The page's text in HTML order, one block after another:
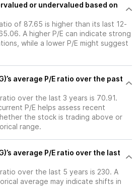
or undervalued based on
of 87.65 is higher than its last 12-
A higher P/E can indicate strong
while a lower P/E might suggest
average P/E ratio over the past
over the last 3 years is 70.91.
P/E helps assess recent
the stock is trading above or
range.
average P/E ratio over the last
ratio over the last 5 years is 230. A
average may indicate shifts in